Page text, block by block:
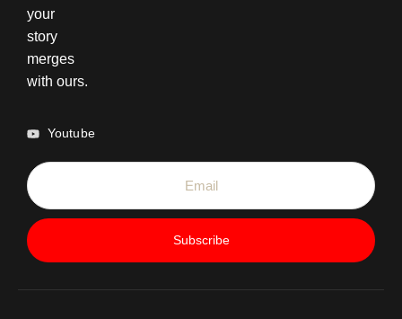
your
story
merges
with ours.
Youtube
Subscribe